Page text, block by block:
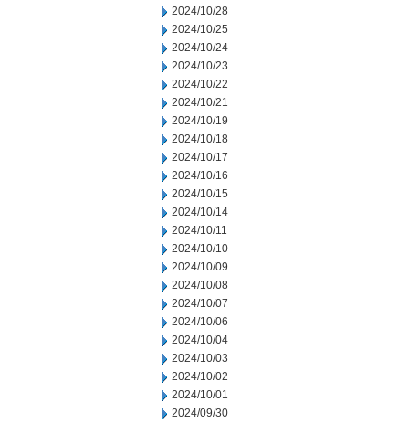
2024/10/28
2024/10/25
2024/10/24
2024/10/23
2024/10/22
2024/10/21
2024/10/19
2024/10/18
2024/10/17
2024/10/16
2024/10/15
2024/10/14
2024/10/11
2024/10/10
2024/10/09
2024/10/08
2024/10/07
2024/10/06
2024/10/04
2024/10/03
2024/10/02
2024/10/01
2024/09/30